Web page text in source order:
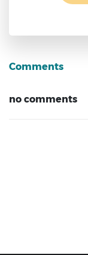
Comments
no comments